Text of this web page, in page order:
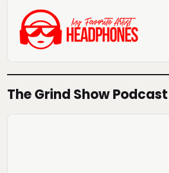
The Grind Show Podcast